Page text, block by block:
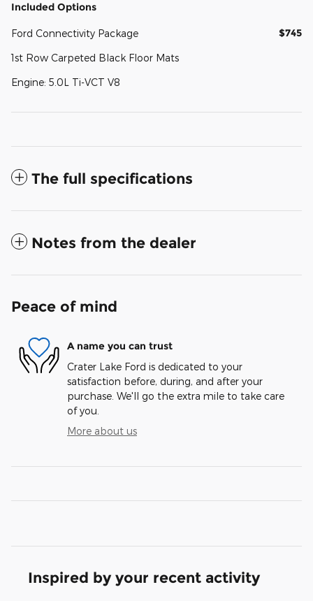
Included Options
Ford Connectivity Package $745
1st Row Carpeted Black Floor Mats
Engine: 5.0L Ti-VCT V8
The full specifications
Notes from the dealer
Peace of mind
A name you can trust
Crater Lake Ford is dedicated to your
satisfaction before, during, and after your
purchase. We'll go the extra mile to take care
of you.
More about us
Inspired by your recent activity